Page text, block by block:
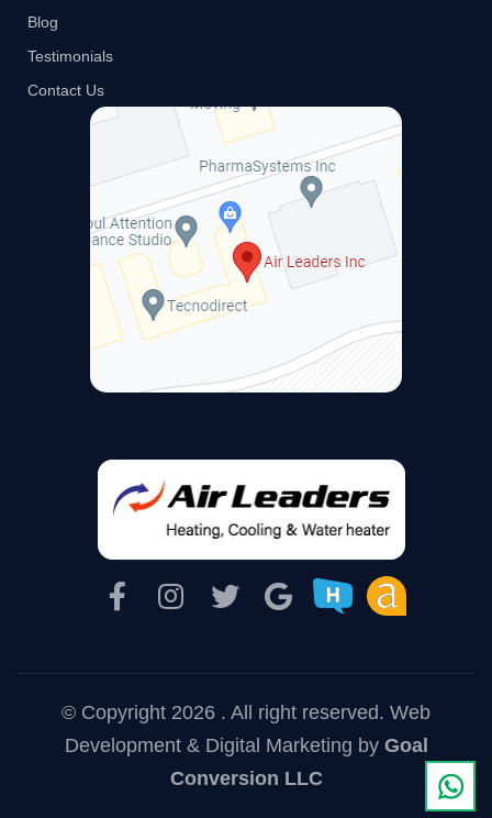
Blog
Testimonials
Contact Us
© Copyright 2026 . All right reserved. Web
Development & Digital Marketing by Goal
Conversion LLC